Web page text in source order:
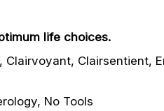
life choices.
Clairvoyant, Clairsentient,
No Tools